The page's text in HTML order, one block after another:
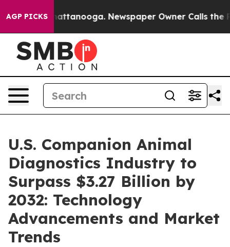
AGP PICKS
in Chattanooga. Newspaper Owner Calls the
U.S. Companion Animal
Diagnostics Industry to
Surpass $3.27 Billion by
2032: Technology
Advancements and Market
Trends